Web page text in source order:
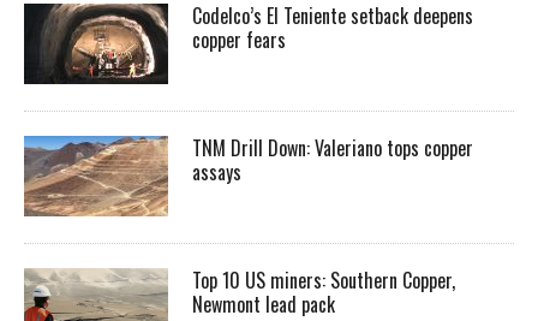
Codelco’s El Teniente setback deepens
copper fears
TNM Drill Down: Valeriano tops copper
assays
Top 10 US miners: Southern Copper,
Newmont lead pack